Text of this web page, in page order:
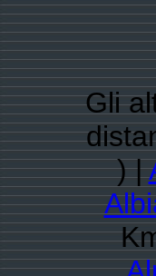
Gli
) |